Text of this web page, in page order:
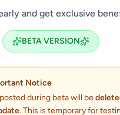
and get exclusive
BETA VERSION
Notice
during beta will be
. This is temporary for
Search
Ambalantota
Fashion